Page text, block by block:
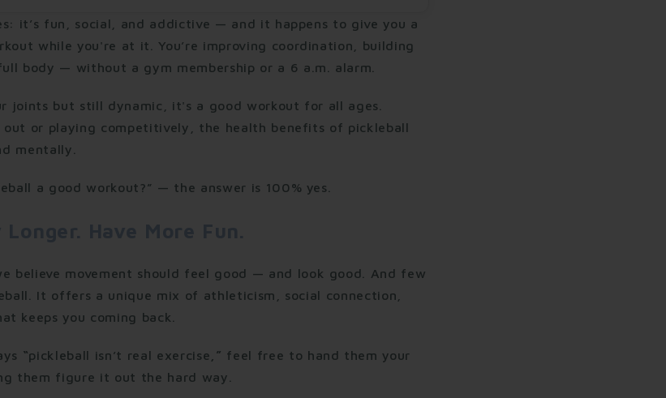
it’s fun, social, and addictive — and it happens to give you a
while you're at it. You’re improving coordination, building
body — without a gym membership or a 6 a.m. alarm.
joints but still dynamic, it's a good workout for all ages.
or playing competitively, the health benefits of pickleball
mentally.
a good workout?” — the answer is 100% yes.
believe movement should feel good — and look good. And few
It offers a unique mix of athleticism, social connection,
keeps you coming back.
“pickleball isn’t real exercise ,” feel free to hand them your
them figure it out the hard way.